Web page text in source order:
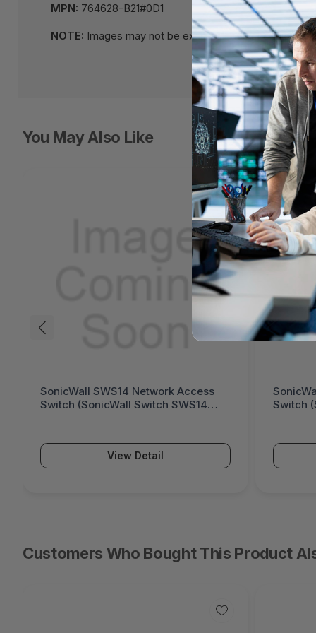
MPN: 764628-B21#0D1
NOTE: Images may not be exact, please check
You May Also Like
SonicWall SWS12 Network Access
Switch (SonicWall Switch SWS12
View Detail
Fortinet
Customers Who Bought This Product